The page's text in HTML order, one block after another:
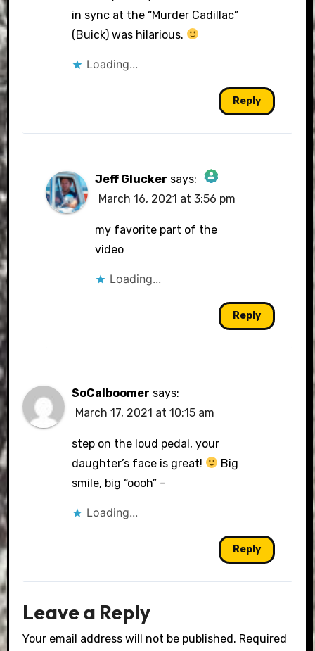
in sync at the “Murder Cadillac”
(Buick) was hilarious.
Loading...
Reply
Jeff Glucker says:
The Real Person Badge!
Anti-Spam by CleanTalk
March 16, 2021 at 3:56 pm
my favorite part of the
video
Loading...
Reply
SoCalboomer says:
March 17, 2021 at 10:15 am
step on the loud pedal, your
daughter’s face is great!
Big
smile, big “oooh” –
Loading...
Reply
Leave a Reply
Your email address will not be published. Required